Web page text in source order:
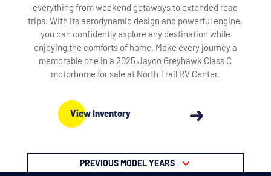
everything from weekend getaways to extended road
trips. With its aerodynamic design and powerful engine,
you can confidently explore any destination while
enjoying the comforts of home. Make every journey a
memorable one in a 2025 Jayco Greyhawk Class C
motorhome for sale at North Trail RV Center.
View Inventory
PREVIOUS MODEL YEARS